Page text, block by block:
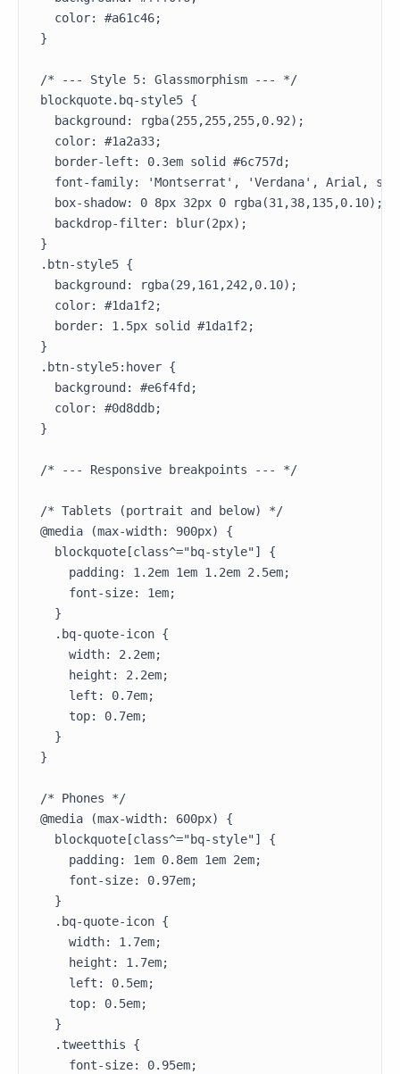
  color: #a61c46;
}
/* --- Style 5: Glassmorphism --- */
blockquote.bq-style5 {
  background: rgba(255,255,255,0.92);
  color: #1a2a33;
  border-left: 0.3em solid #6c757d;
font-family: 'Montserrat', 'Verdana', Arial,
  box-shadow: 0 8px 32px 0 rgba(31,38,135,0.10);
  backdrop-filter: blur(2px);
}
.btn-style5 {
  background: rgba(29,161,242,0.10);
  color: #1da1f2;
  border: 1.5px solid #1da1f2;
}
.btn-style5:hover {
  background: #e6f4fd;
  color: #0d8ddb;
}
/* --- Responsive breakpoints --- */
/* Tablets (portrait and below) */
@media (max-width: 900px) {
  blockquote[class^="bq-style"] {
    padding: 1.2em 1em 1.2em 2.5em;
    font-size: 1em;
  }
  .bq-quote-icon {
    width: 2.2em;
    height: 2.2em;
    left: 0.7em;
    top: 0.7em;
  }
}
/* Phones */
@media (max-width: 600px) {
  blockquote[class^="bq-style"] {
    padding: 1em 0.8em 1em 2em;
    font-size: 0.97em;
  }
  .bq-quote-icon {
    width: 1.7em;
    height: 1.7em;
    left: 0.5em;
    top: 0.5em;
  }
  .tweetthis {
    font-size: 0.95em;